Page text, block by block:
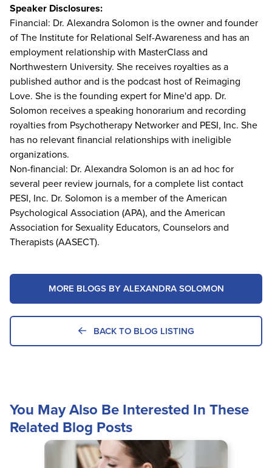
Speaker Disclosures:
Financial: Dr. Alexandra Solomon is the owner and founder
of The Institute for Relational Self-Awareness and has an
employment relationship with MasterClass and
Northwestern University. She receives royalties as a
published author and is the podcast host of Reimaging
Love. She is the founding expert for Mine'd app. Dr.
Solomon receives a speaking honorarium and recording
royalties from Psychotherapy Networker and PESI, Inc. She
has no relevant financial relationships with ineligible
organizations.
Non-financial: Dr. Alexandra Solomon is an ad hoc for
several peer review journals, for a complete list contact
PESI, Inc. Dr. Solomon is a member of the American
Psychological Association (APA), and the American
Association for Sexuality Educators, Counselors and
Therapists (AASECT).
MORE BLOGS BY ALEXANDRA SOLOMON
BACK TO BLOG LISTING
You May Also Be Interested In These
Related Blog Posts